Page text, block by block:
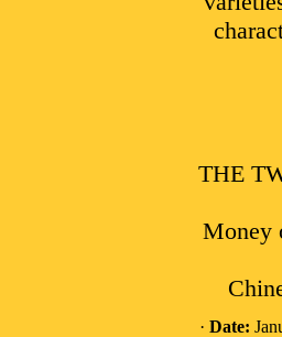
THE
Money
· Date: